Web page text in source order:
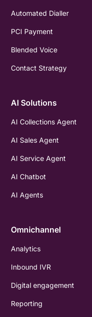
Automated Dialler
PCI Payment
Blended Voice
Contact Strategy
AI Solutions
AI Collections Agent
AI Sales Agent
AI Service Agent
AI Chatbot
AI Agents
Omnichannel
Analytics
Inbound IVR
Digital engagement
Reporting